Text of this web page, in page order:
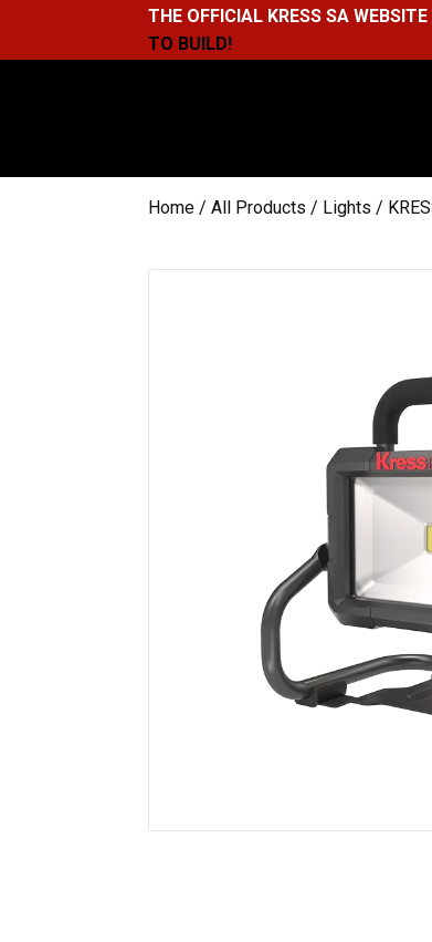
THE OFFICIAL KRESS SA WEBSITE
TO BUILD!
Home /All Products / Lights /